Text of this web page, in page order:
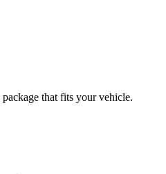
that fits your vehicle.